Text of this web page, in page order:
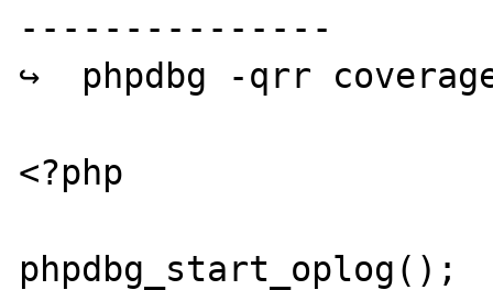
---------------
↪  phpdbg -qrr
<?php
phpdbg_start_oplog();